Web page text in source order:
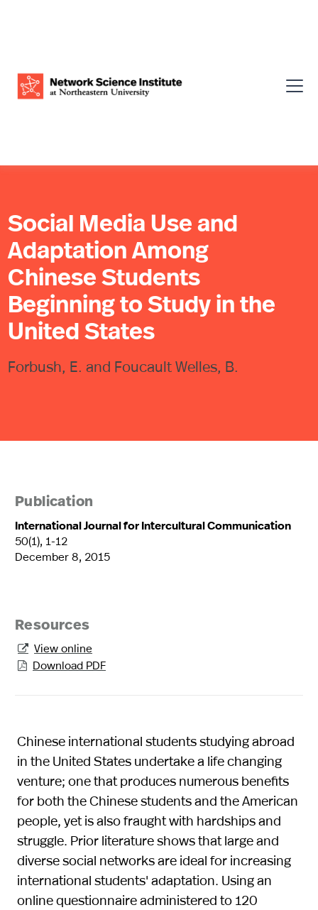
Social Media Use and
Adaptation Among
Chinese Students
Beginning to Study in the
United States
Forbush, E. and Foucault Welles, B.
Publication
International Journal for Intercultural Communication
50(1), 1-12
December 8, 2015
Resources
 View online
 Download PDF
Chinese international students studying abroad
in the United States undertake a life changing
venture; one that produces numerous benefits
for both the Chinese students and the American
people, yet is also fraught with hardships and
struggle. Prior literature shows that large and
diverse social networks are ideal for increasing
international students' adaptation. Using an
online questionnaire administered to 120